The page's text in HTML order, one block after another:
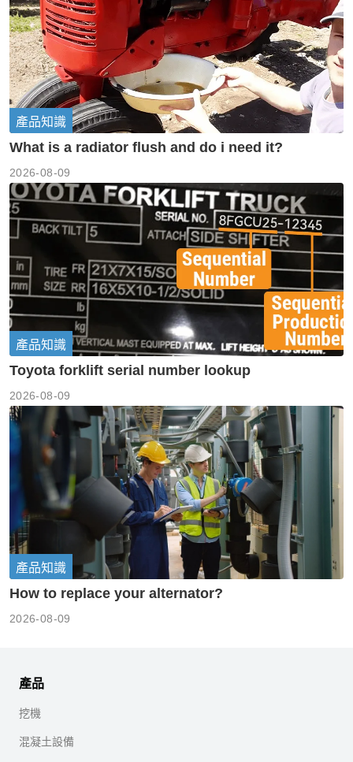
產品知識
What is a radiator flush and do i need it?
2026-08-09
產品知識
Toyota forklift serial number lookup
2026-08-09
產品知識
How to replace your alternator?
2026-08-09
產品
挖機
混凝土設備